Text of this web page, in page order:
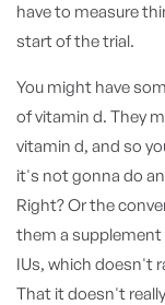
have to measure
start of the trial.
You might have
of vitamin d. They
vitamin d, and so
it's not gonna do
Right? Or the
them a
IUs, which doesn't
That it doesn't